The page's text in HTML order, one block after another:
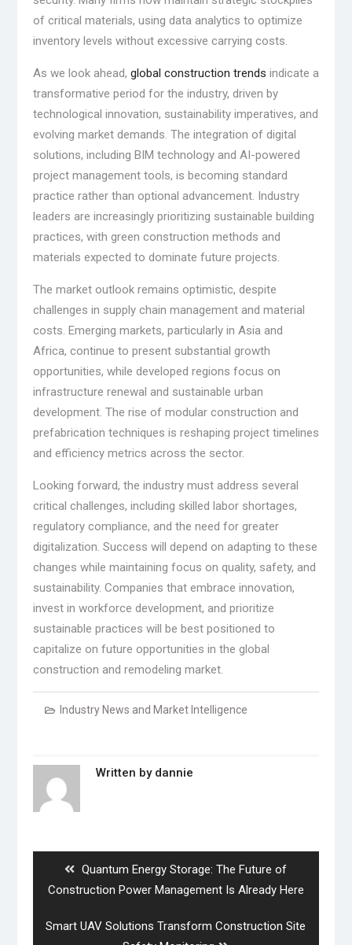
of critical materials, using data analytics to optimize
inventory levels without excessive carrying costs.
As we look ahead, global construction trends indicate a
transformative period for the industry, driven by
technological innovation, sustainability imperatives, and
evolving market demands. The integration of digital
solutions, including BIM technology and AI-powered
project management tools, is becoming standard
practice rather than optional advancement. Industry
leaders are increasingly prioritizing sustainable building
practices, with green construction methods and
materials expected to dominate future projects.
The market outlook remains optimistic, despite
challenges in supply chain management and material
costs. Emerging markets, particularly in Asia and
Africa, continue to present substantial growth
opportunities, while developed regions focus on
infrastructure renewal and sustainable urban
development. The rise of modular construction and
prefabrication techniques is reshaping project timelines
and efficiency metrics across the sector.
Looking forward, the industry must address several
critical challenges, including skilled labor shortages,
regulatory compliance, and the need for greater
digitalization. Success will depend on adapting to these
changes while maintaining focus on quality, safety, and
sustainability. Companies that embrace innovation,
invest in workforce development, and prioritize
sustainable practices will be best positioned to
capitalize on future opportunities in the global
construction and remodeling market.
Industry News and Market Intelligence
Written by dannie
Previous
post:
Quantum Energy Storage: The Future of
Construction Power Management Is Already Here
Next
Smart UAV Solutions Transform Construction Site